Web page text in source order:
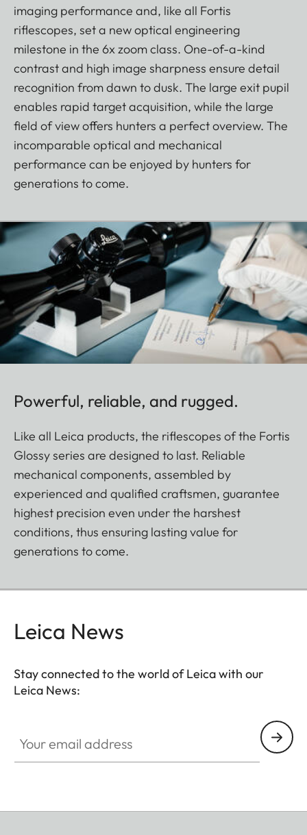
imaging performance and, like all Fortis
riflescopes, set a new optical engineering
milestone in the 6x zoom class. One-of-a-kind
contrast and high image sharpness ensure detail
recognition from dawn to dusk. The large exit pupil
enables rapid target acquisition, while the large
field of view offers hunters a perfect overview. The
incomparable optical and mechanical
performance can be enjoyed by hunters for
generations to come.
Powerful, reliable, and rugged.
Like all Leica products, the riflescopes of the Fortis
Glossy series are designed to last. Reliable
mechanical components, assembled by
experienced and qualified craftsmen, guarantee
highest precision even under the harshest
conditions, thus ensuring lasting value for
generations to come.
Leica News
Stay connected to the world of Leica with our
Leica News: